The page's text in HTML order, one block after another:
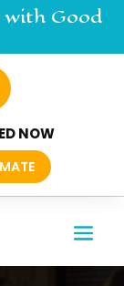
with Good
NOW